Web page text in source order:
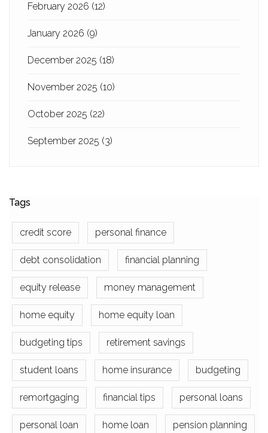
February 2026 (12)
January 2026 (9)
December 2025 (18)
November 2025 (10)
October 2025 (22)
September 2025 (3)
Tags
credit score personal finance
debt consolidation financial planning
equity release money management
home equity home equity loan
budgeting tips retirement savings
student loans home insurance budgeting
remortgaging financial tips personal loans
personal loan home loan pension planning